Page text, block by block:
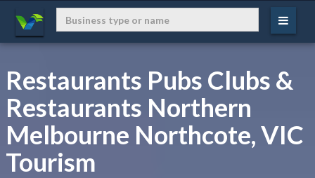
Restaurants Pubs Clubs &
Restaurants Northern
Melbourne Northcote, VIC
Tourism